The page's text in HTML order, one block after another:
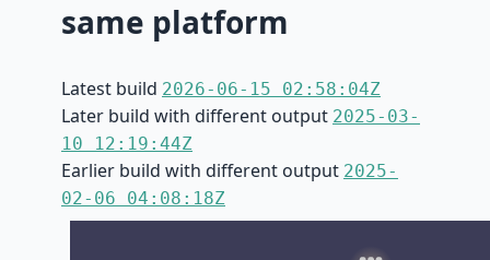
same platform
Latest build 2026-06-15 02:58:04Z
Later build with different output 2025-03-
10 12:19:44Z
Earlier build with different output 2025-
02-06 04:08:18Z